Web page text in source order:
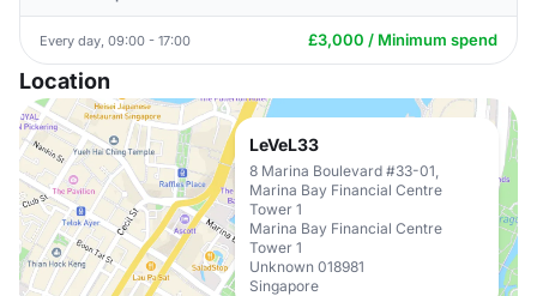
Every day, 09:00 - 17:00 £3,000 / Minimum spend
Location
LeVeL33
8 Marina Boulevard #33-01,
Marina Bay Financial Centre
Tower 1
Marina Bay Financial Centre
Tower 1
Unknown 018981
Singapore